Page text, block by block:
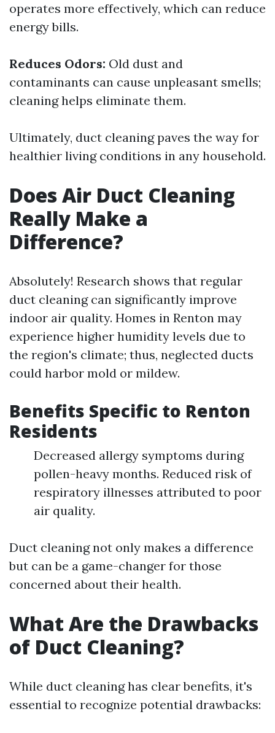
operates more effectively, which can reduce
energy bills.
Reduces Odors: Old dust and
contaminants can cause unpleasant smells;
cleaning helps eliminate them.
Ultimately, duct cleaning paves the way for
healthier living conditions in any household.
Does Air Duct Cleaning
Really Make a
Difference?
Absolutely! Research shows that regular
duct cleaning can significantly improve
indoor air quality. Homes in Renton may
experience higher humidity levels due to
the region's climate; thus, neglected ducts
could harbor mold or mildew.
Benefits Specific to Renton
Residents
Decreased allergy symptoms during
pollen-heavy months. Reduced risk of
respiratory illnesses attributed to poor
air quality.
Duct cleaning not only makes a difference
but can be a game-changer for those
concerned about their health.
What Are the Drawbacks
of Duct Cleaning?
While duct cleaning has clear benefits, it's
essential to recognize potential drawbacks: